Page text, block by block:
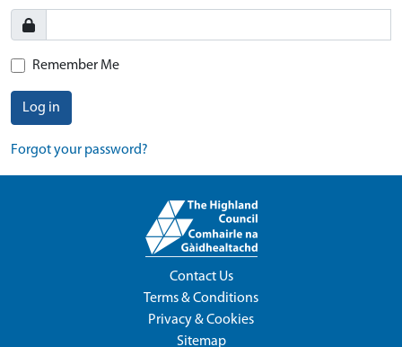
Remember Me
Log in
Forgot your password?
Contact Us
Terms & Conditions
Privacy & Cookies
Sitemap